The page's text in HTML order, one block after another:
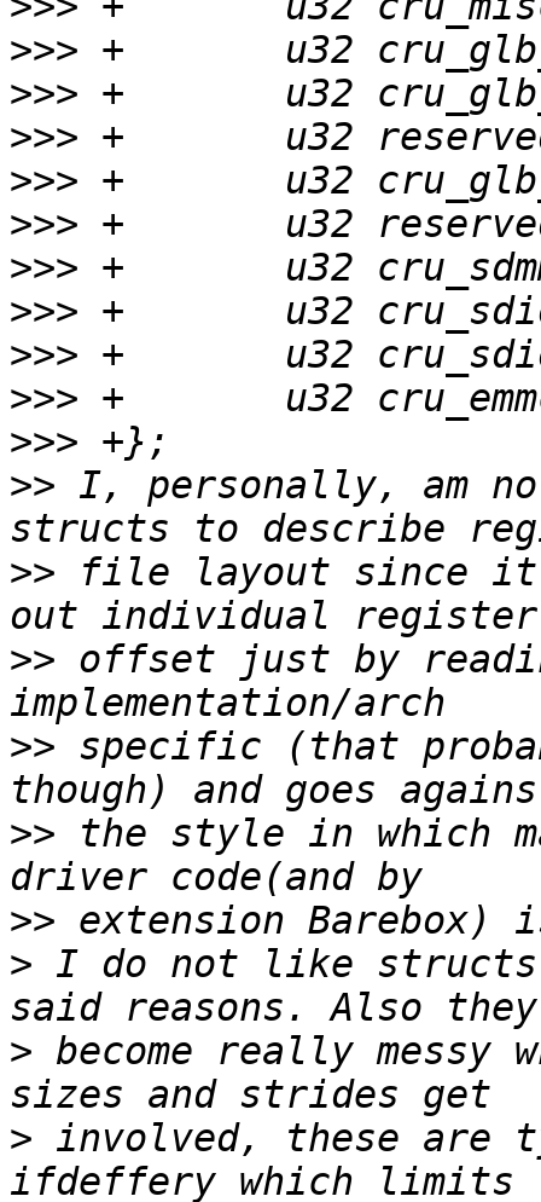
>>>
>>>
>>>
>>>
>>>
>>>
>>>
>>>
>>>
>>>
>> I, personally, am
>> file layout since it
>> offset just by
>> specific (that
>> the style in which
>>
> I do not like
> become really
> involved, these are